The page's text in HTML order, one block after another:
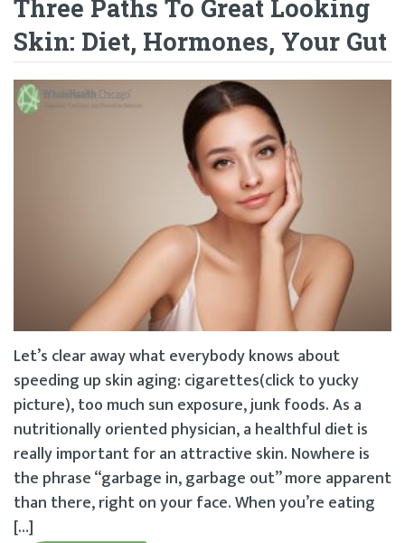
Three Paths To Great Looking
Skin: Diet, Hormones, Your Gut
Let’s clear away what everybody knows about
speeding up skin aging: cigarettes(click to yucky
picture), too much sun exposure, junk foods. As a
nutritionally oriented physician, a healthful diet is
really important for an attractive skin. Nowhere is
the phrase “garbage in, garbage out” more apparent
than there, right on your face. When you’re eating
[…]